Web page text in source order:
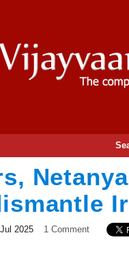
2025 1 Comment